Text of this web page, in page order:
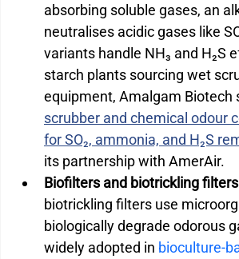
absorbing soluble gases, an
neutralises acidic gases like
variants handle NH₃ and H₂S
starch plants sourcing wet
equipment, Amalgam Biotech
scrubber and chemical odour
for SO₂, ammonia, and H₂S
its partnership with AmerAir.
Biofilters and biotrickling
biotrickling filters use
biologically degrade odorous
widely adopted in bioculture-